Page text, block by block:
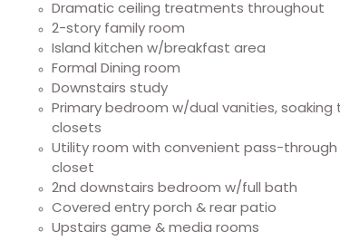
Dramatic ceiling treatments throughout
2-story family room
Island kitchen w/breakfast area
Formal Dining room
Downstairs study
Primary bedroom w/dual vanities, soaking
closets
Utility room with convenient pass-
closet
2nd downstairs bedroom w/full bath
Covered entry porch & rear patio
Upstairs game & media rooms